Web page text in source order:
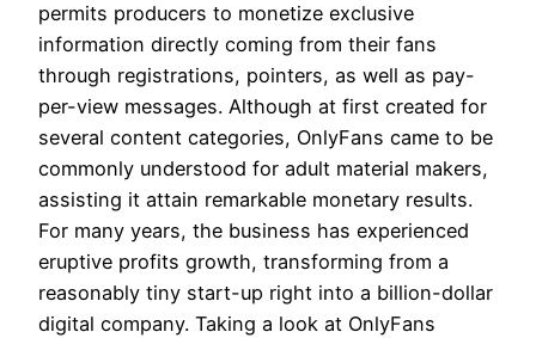
permits producers to monetize exclusive
information directly coming from their fans
through registrations, pointers, as well as pay-
per-view messages. Although at first created for
several content categories, OnlyFans came to be
commonly understood for adult material makers,
assisting it attain remarkable monetary results.
For many years, the business has experienced
eruptive profits growth, transforming from a
reasonably tiny start-up right into a billion-dollar
digital company. Taking a look at OnlyFans